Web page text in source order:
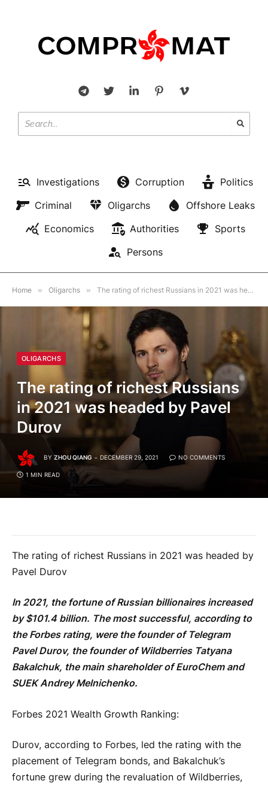
Investigations Corruption
Politics
Criminal
Oligarchs
Offshore Leaks
Economics
Authorities
Sports
Persons
Home » Oligarchs » The rating of richest Russians in 2021 was headed by Pavel Durov
OLIGARCHS
The rating of richest Russians
in 2021 was headed by Pavel
Durov
BY ZHOU QIANG DECEMBER 29, 2021 NO COMMENTS
1 MIN READ
The rating of richest Russians in 2021 was headed by
Pavel Durov
In 2021, the fortune of Russian billionaires increased
by $101.4 billion. The most successful, according to
the Forbes rating, were the founder of Telegram
Pavel Durov, the founder of Wildberries Tatyana
Bakalchuk, the main shareholder of EuroChem and
SUEK Andrey Melnichenko.
Forbes 2021 Wealth Growth Ranking:
Durov, according to Forbes, led the rating with the
placement of Telegram bonds, and Bakalchuk’s
fortune grew during the revaluation of Wildberries,